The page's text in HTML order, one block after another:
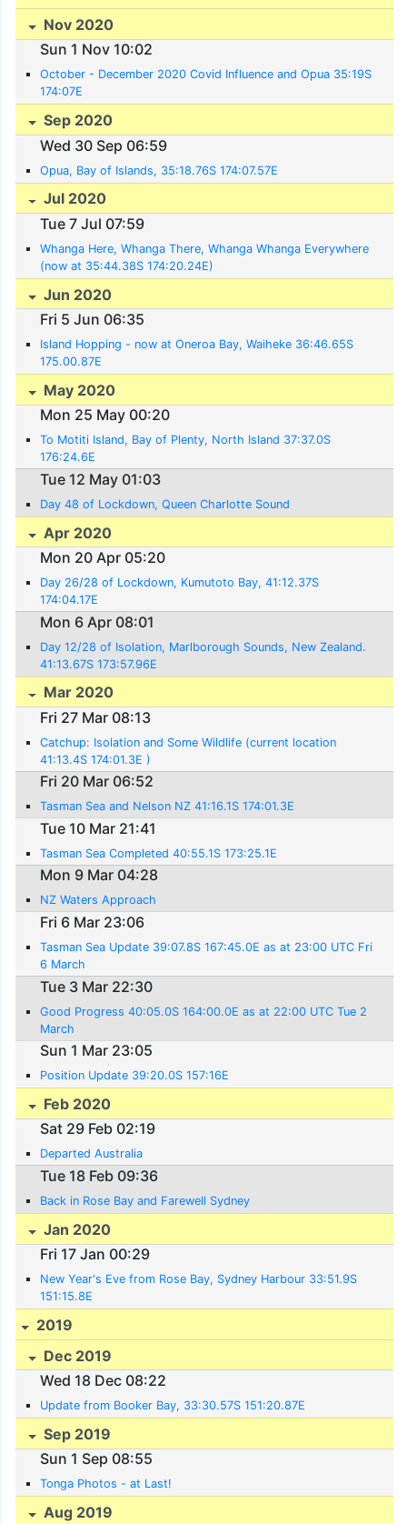
Nov 2020
Sun 1 Nov 10:02
October - December 2020 Covid Influence and Opua 35:19S
174:07E
Sep 2020
Wed 30 Sep 06:59
Opua, Bay of Islands, 35:18.76S 174:07.57E
Jul 2020
Tue 7 Jul 07:59
Whanga Here, Whanga There, Whanga Whanga Everywhere
(now at 35:44.38S 174:20.24E)
Jun 2020
Fri 5 Jun 06:35
Island Hopping - now at Oneroa Bay, Waiheke 36:46.65S
175.00.87E
May 2020
Mon 25 May 00:20
To Motiti Island, Bay of Plenty, North Island 37:37.0S
176:24.6E
Tue 12 May 01:03
Day 48 of Lockdown, Queen Charlotte Sound
Apr 2020
Mon 20 Apr 05:20
Day 26/28 of Lockdown, Kumutoto Bay, 41:12.37S
174:04.17E
Mon 6 Apr 08:01
Day 12/28 of Isolation, Marlborough Sounds, New Zealand.
41:13.67S 173:57.96E
Mar 2020
Fri 27 Mar 08:13
Catchup: Isolation and Some Wildlife (current location
41:13.4S 174:01.3E )
Fri 20 Mar 06:52
Tasman Sea and Nelson NZ 41:16.1S 174:01.3E
Tue 10 Mar 21:41
Tasman Sea Completed 40:55.1S 173:25.1E
Mon 9 Mar 04:28
NZ Waters Approach
Fri 6 Mar 23:06
Tasman Sea Update 39:07.8S 167:45.0E as at 23:00 UTC Fri
6 March
Tue 3 Mar 22:30
Good Progress 40:05.0S 164:00.0E as at 22:00 UTC Tue 2
March
Sun 1 Mar 23:05
Position Update 39:20.0S 157:16E
Feb 2020
Sat 29 Feb 02:19
Departed Australia
Tue 18 Feb 09:36
Back in Rose Bay and Farewell Sydney
Jan 2020
Fri 17 Jan 00:29
New Year's Eve from Rose Bay, Sydney Harbour 33:51.9S
151:15.8E
2019
Dec 2019
Wed 18 Dec 08:22
Update from Booker Bay, 33:30.57S 151:20.87E
Sep 2019
Sun 1 Sep 08:55
Tonga Photos - at Last!
Aug 2019